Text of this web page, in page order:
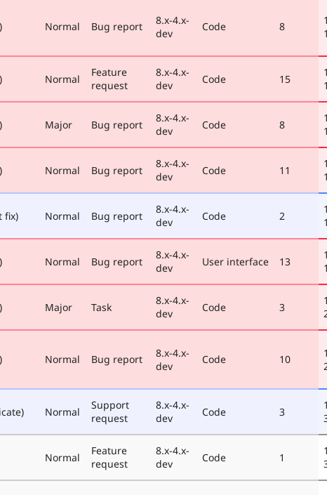
Normal Bug report
8.x-4.x-
dev
Code 8
Normal
Feature
request
8.x-4.x-
dev
Code 15
Major Bug report
8.x-4.x-
dev
Code 8
Normal Bug report
8.x-4.x-
dev
Code 11
fix) Normal Bug report
8.x-4.x-
dev
Code 2
Normal Bug report
8.x-4.x-
dev
User interface 13
Major Task
8.x-4.x-
dev
Code 3
Normal Bug report
8.x-4.x-
dev
Code 10
Normal
Support
request
8.x-4.x-
dev
Code 3
Normal
Feature
request
8.x-4.x-
dev
Code 1